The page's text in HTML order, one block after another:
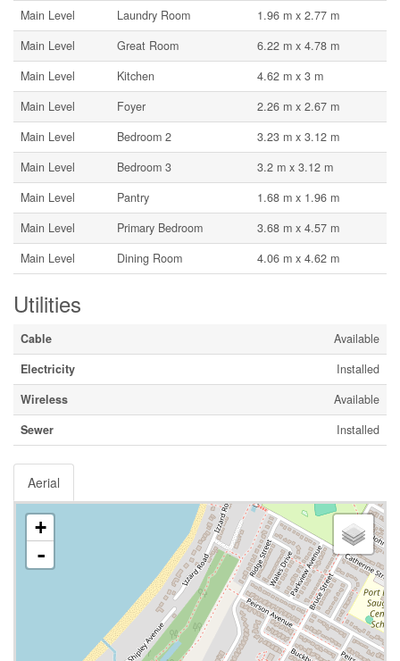
Main Level Laundry Room
1.96 m x 2.77 m
Main Level
Great Room
6.22 m x 4.78 m
Main Level
Kitchen
4.62 m x 3 m
Main Level
Foyer
2.26 m x 2.67 m
Main Level
Bedroom 2
3.23 m x 3.12 m
Main Level
Bedroom 3
3.2 m x 3.12 m
Main Level
Pantry
1.68 m x 1.96 m
Main Level
Primary Bedroom
3.68 m x 4.57 m
Main Level
Dining Room 4.06 m x 4.62 m
Utilities
Cable
Available
Electricity
Installed
Wireless
Available
Sewer
Installed
Aerial
+
-